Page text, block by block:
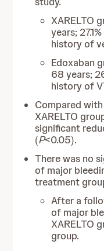
XARELTO
years;
history of
Edoxaban
68 years;
history of
Compared
XARELTO
significant
(P<0.05).
There was no
of major
treatment
After a
of major
XARELTO
group.